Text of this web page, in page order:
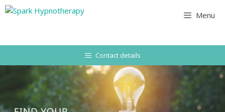
Skip
Menu
Contact details